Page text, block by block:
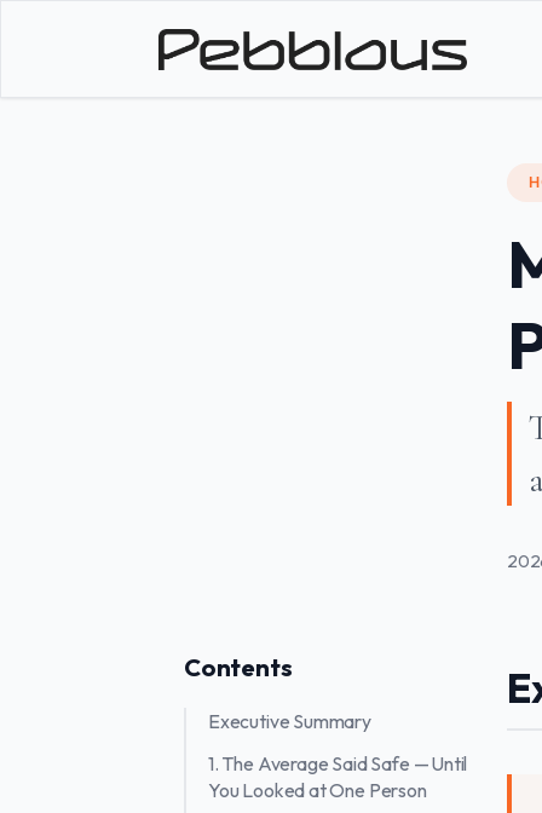
Contents
Executive Summary
1. The Average Said Safe — Until
You Looked at One Person